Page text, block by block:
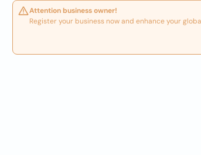
Attention business owner!
Register your business now and enhance your